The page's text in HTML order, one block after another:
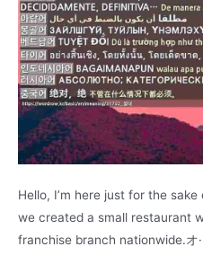
Hello, I’m here just for the
we created a small restaurant
franchise branch nationwide.オ